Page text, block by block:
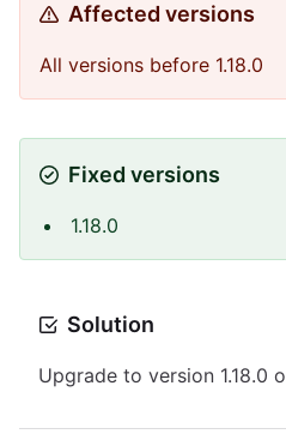
Affected versions
All versions before 1.18.0
Fixed versions
1.18.0
Solution
Upgrade to version 1.18.0